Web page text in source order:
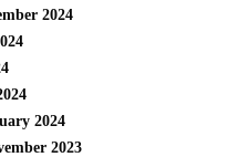
2024
2024
2023